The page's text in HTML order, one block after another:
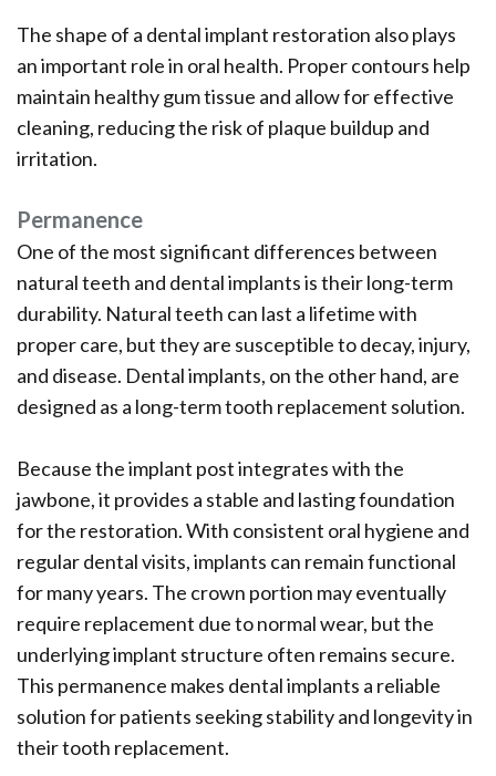
The shape of a dental implant restoration also plays
an important role in oral health. Proper contours help
maintain healthy gum tissue and allow for effective
cleaning, reducing the risk of plaque buildup and
irritation.
Permanence
One of the most significant differences between
natural teeth and dental implants is their long-term
durability. Natural teeth can last a lifetime with
proper care, but they are susceptible to decay, injury,
and disease. Dental implants, on the other hand, are
designed as a long-term tooth replacement solution.
Because the implant post integrates with the
jawbone, it provides a stable and lasting foundation
for the restoration. With consistent oral hygiene and
regular dental visits, implants can remain functional
for many years. The crown portion may eventually
require replacement due to normal wear, but the
underlying implant structure often remains secure.
This permanence makes dental implants a reliable
solution for patients seeking stability and longevity in
their tooth replacement.